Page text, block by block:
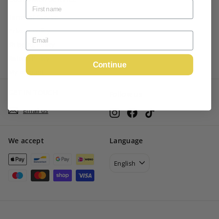
Terms of Service
Privacy Policy
Shipping Policy
Refund Policy
My account
Email us InstagramFacebook
TikTok
We accept Language
English
Continue